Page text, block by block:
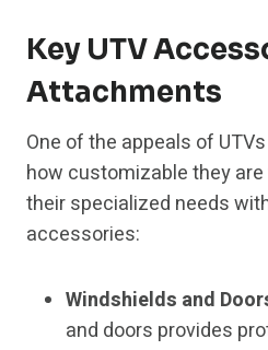
Key UTV
Attachments
One of the appeals of
how customizable they
their specialized needs
accessories:
Windshields and
and doors provides